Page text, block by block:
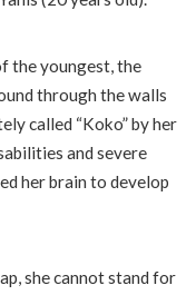
the youngest, the
through the walls
called “Koko” by her
and severe
her brain to develop
she cannot stand for